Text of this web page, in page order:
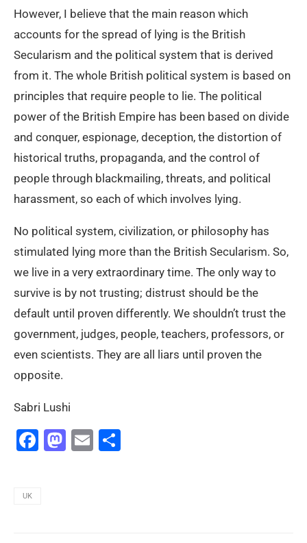
However, I believe that the main reason which
accounts for the spread of lying is the British
Secularism and the political system that is derived
from it. The whole British political system is based on
principles that require people to lie. The political
power of the British Empire has been based on divide
and conquer, espionage, deception, the distortion of
historical truths, propaganda, and the control of
people through blackmailing, threats, and political
harassment, so each of which involves lying.
No political system, civilization, or philosophy has
stimulated lying more than the British Secularism. So,
we live in a very extraordinary time. The only way to
survive is by not trusting; distrust should be the
default until proven differently. We shouldn’t trust the
government, judges, people, teachers, professors, or
even scientists. They are all liars until proven the
opposite.
Sabri Lushi
Facebook
Mastodon
Email
UK